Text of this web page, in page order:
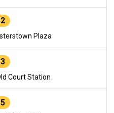
Plaza
Court Station